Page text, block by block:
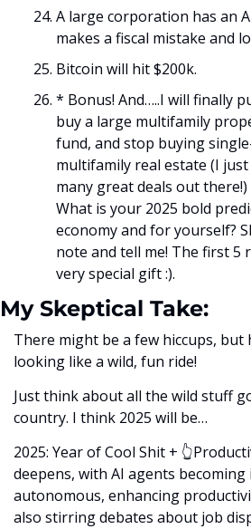
A large corporation has an
makes a fiscal mistake and
Bitcoin will hit $200k.
* Bonus! And…..I will finally
buy a large multifamily
fund, and stop buying
multifamily real estate (I
many great deals out there!)
What is your 2025 bold
economy and for yourself?
note and tell me! The first 5
very special gift :).
My Skeptical Take:
There might be a few hiccups,
looking like a wild, fun ride!
Just think about all the wild stuff
country. I think 2025 will be…
2025: Year of Cool Shit +
deepens, with AI agents
autonomous, enhancing
also stirring debates about job